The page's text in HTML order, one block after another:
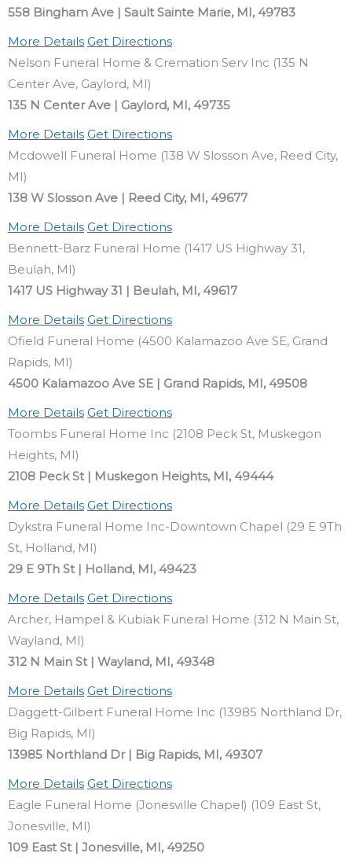
558 Bingham Ave | Sault Sainte Marie, MI, 49783
More Details Get Directions
Nelson Funeral Home & Cremation Serv Inc (135 N
Center Ave, Gaylord, MI)
135 N Center Ave | Gaylord, MI, 49735
More Details Get Directions
Mcdowell Funeral Home (138 W Slosson Ave, Reed City,
MI)
138 W Slosson Ave | Reed City, MI, 49677
More Details Get Directions
Bennett-Barz Funeral Home (1417 US Highway 31,
Beulah, MI)
1417 US Highway 31 | Beulah, MI, 49617
More Details Get Directions
Ofield Funeral Home (4500 Kalamazoo Ave SE, Grand
Rapids, MI)
4500 Kalamazoo Ave SE | Grand Rapids, MI, 49508
More Details Get Directions
Toombs Funeral Home Inc (2108 Peck St, Muskegon
Heights, MI)
2108 Peck St | Muskegon Heights, MI, 49444
More Details Get Directions
Dykstra Funeral Home Inc-Downtown Chapel (29 E 9Th
St, Holland, MI)
29 E 9Th St | Holland, MI, 49423
More Details Get Directions
Archer, Hampel & Kubiak Funeral Home (312 N Main St,
Wayland, MI)
312 N Main St | Wayland, MI, 49348
More Details Get Directions
Daggett-Gilbert Funeral Home Inc (13985 Northland Dr,
Big Rapids, MI)
13985 Northland Dr | Big Rapids, MI, 49307
More Details Get Directions
Eagle Funeral Home (Jonesville Chapel) (109 East St,
Jonesville, MI)
109 East St | Jonesville, MI, 49250